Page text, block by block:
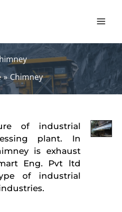
Chimney
of industrial
plant. In
is exhaust
Eng. Pvt ltd
of industrial